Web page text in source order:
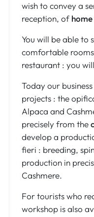
wish to convey a
reception, of
You will be able to
comfortable
restaurant : you
Today our
projects : the
Alpaca and
precisely from the
develop a
fieri : breeding,
production in
Cashmere.
For tourists who
workshop is also